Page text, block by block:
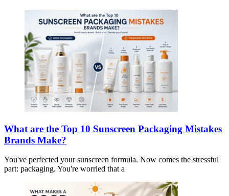
What are the Top 10 Sunscreen Packaging Mistakes
Brands Make?
You've perfected your sunscreen formula. Now comes the stressful
part: packaging. You're worried that a